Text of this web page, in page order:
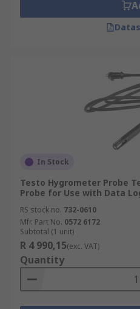
In Stock
Testo Hygrometer Probe
Probe for Use with Data
RS stock no. 732-0610
Mfr. Part No. 0572 6172
Subtotal (1 unit)
R 4 990,15(exc. VAT)
Quantity